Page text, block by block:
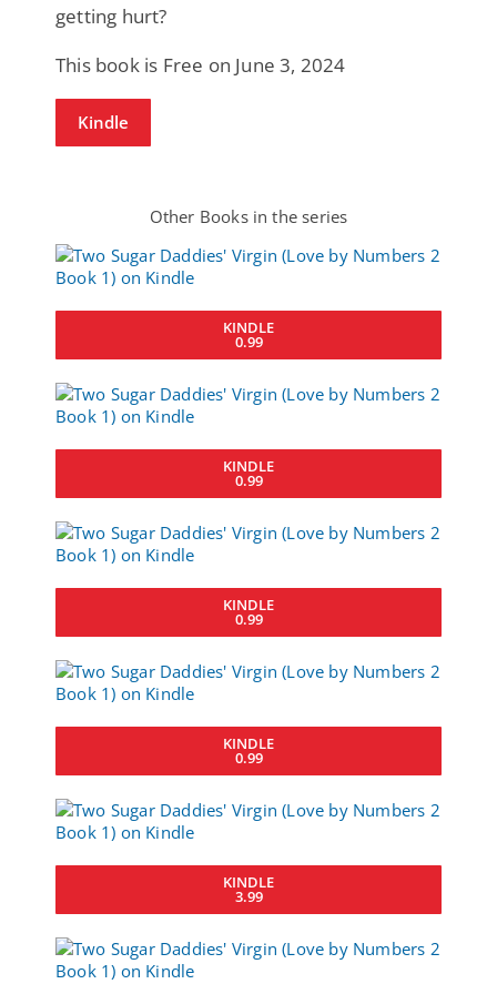
getting hurt?
This book is Free on June 3, 2024
Kindle
Other Books in the series
KINDLE
0.99
KINDLE
0.99
KINDLE
0.99
KINDLE
0.99
KINDLE
3.99